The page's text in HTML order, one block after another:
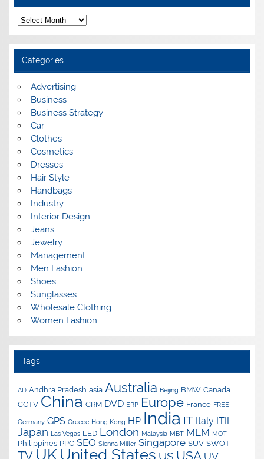
A
r
c
h
v
e
Categories
Advertising
Business
Business Strategy
Car
Clothes
Cosmetics
Dresses
Hair Style
Handbags
Industry
Interior Design
Jeans
Jewelry
Management
Men Fashion
Shoes
Sunglasses
Wholesale Clothing
Women Fashion
Tags
AD Andhra Pradesh asia Australia Beijing BMW Canada
CCTV China CRM DVD ERP Europe France FREE
Germany GPS Greece Hong Kong HP India IT Italy ITIL
Japan Las Vegas LED London Malaysia MBT MLM MOT
Philippines PPC SEO Sienna Miller Singapore SUV SWOT
UK United States US USA